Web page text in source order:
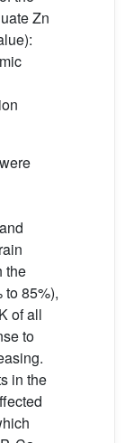
Zn
the
to 85%),
of all
to
in the